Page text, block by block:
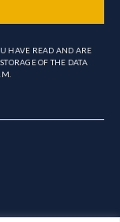
HAVE READ AND ARE
OF THE DATA